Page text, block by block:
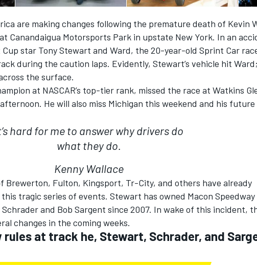
DTM
are making changes following the premature death of Kevin
Canandaigua Motorsports Park in upstate New York. In an
Cup star Tony Stewart and Ward, the 20-year-old Sprint Car
during the caution laps. Evidently, Stewart’s vehicle hit Ward;
the surface.
at NASCAR’s top-tier rank, missed the race at Watkins
He will also miss Michigan this weekend and his future
hard for me to answer why drivers do
what they do.
Kenny Wallace
Brewerton, Fulton, Kingsport, Tr-City, and others have already
tragic series of events. Stewart has owned Macon Speedway
and Bob Sargent since 2007. In wake of this incident,
changes in the coming weeks.
rules at track he, Stewart, Schrader, and